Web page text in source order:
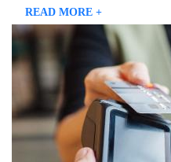
READ MORE +